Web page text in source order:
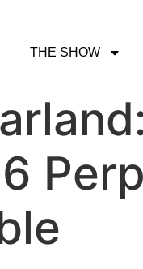
THE SHOW